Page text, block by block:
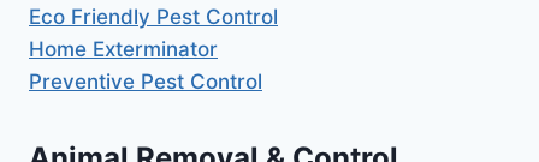
Eco Friendly Pest Control
Home Exterminator
Preventive Pest Control